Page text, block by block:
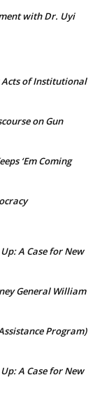
with Dr. Uyi
Acts of Institutional
on Gun
‘Em Coming
A Case for New
General William
Program)
A Case for New